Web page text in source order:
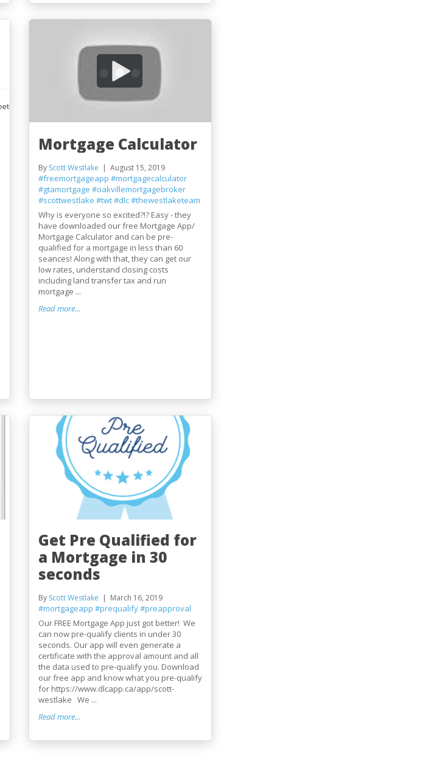
Mortgage Calculator
By Scott Westlake August 15, 2019
#freemortgageapp #mortgagecalculator
#gtamortgage #oakvillemortgagebroker
#scottwestlake #twt#dlc#thewestlaketeam
Why is everyone so excited?!? Easy - they
have downloaded our free Mortgage App/
Mortgage Calculator and can be pre-
qualified for a mortgage in less than 60
seances! Along with that, they can get our
low rates, understand closing costs
including land transfer tax and run
mortgage ...
Read more...
Get Pre Qualified for
a Mortgage in 30
seconds
By Scott Westlake March 16, 2019
#mortgageapp #prequalify#preapproval
Our FREE Mortgage App just got better! We
can now pre-qualify clients in under 30
seconds. Our app will even generate a
certificate with the approval amount and all
the data used to pre-qualify you. Download
our free app and know what you pre-qualify
for https://www.dlcapp.ca/app/scott-
westlake We ...
Read more...